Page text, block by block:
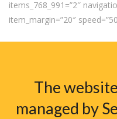
items_768_991=”2″
item_margin=”20″
The
managed by